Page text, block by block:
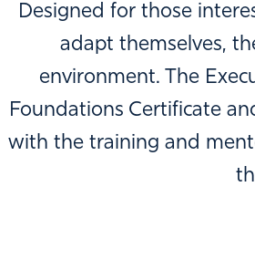
Designed for those
adapt themselves,
environment. The
Foundations Certificate
with the training and